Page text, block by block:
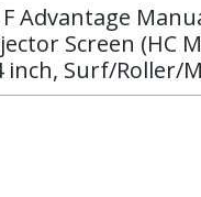
Advantage
Screen (HC
inch, Surf/Roller/